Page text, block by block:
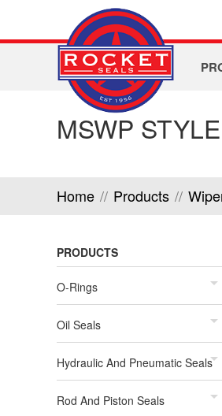
MSWP
Home // Products //
PRODUCTS
O-Rings
Oil Seals
Hydraulic And Pneumatic Seals
Rod And Piston Seals